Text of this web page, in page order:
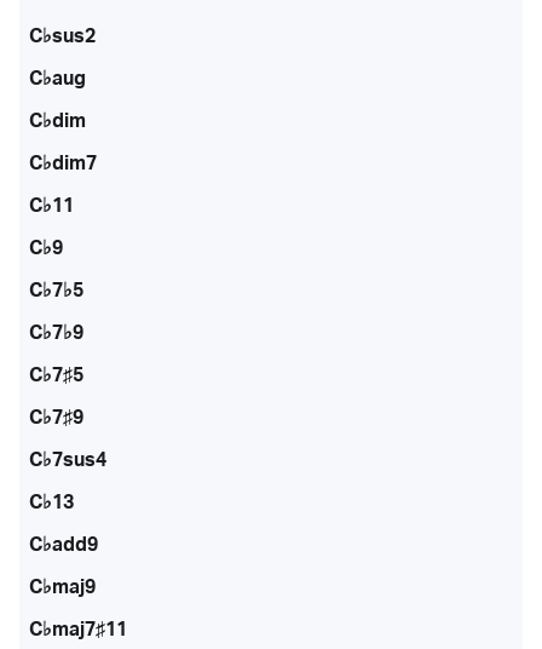
C♭sus2
C♭aug
C♭dim
C♭dim7
C♭11
C♭9
C♭7♭5
C♭7♭9
C♭7♯5
C♭7♯9
C♭7sus4
C♭13
C♭add9
C♭maj9
C♭maj7♯11